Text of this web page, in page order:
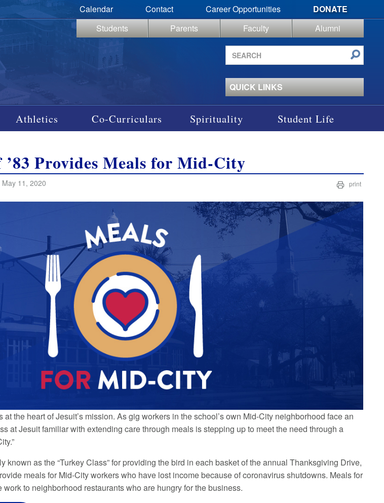
Calendar Contact Career Opportunities
DONATE
Students
Parents Faculty
Alumni
Search
site
QUICK LINKS
Athletics Co-Curriculars Spirituality Student Life
’83 Provides Meals for Mid-City
11, 2020 print
the heart of Jesuit’s mission. As gig workers in the school’s own Mid-City neighborhood face an
at Jesuit familiar with extending care through meals is stepping up to meet the need through a
known as the “Turkey Class” for providing the bird in each basket of the annual Thanksgiving Drive,
meals for Mid-City workers who have lost income because of coronavirus shutdowns. Meals for
to neighborhood restaurants who are hungry for the business.